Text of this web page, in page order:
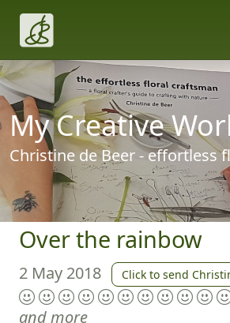
My Creative
Christine de Beer - effortless
Over the rainbow
2 May 2018 Click to send
and more